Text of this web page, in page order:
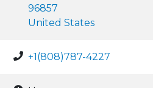
96857
United States
+1(808)787-4227